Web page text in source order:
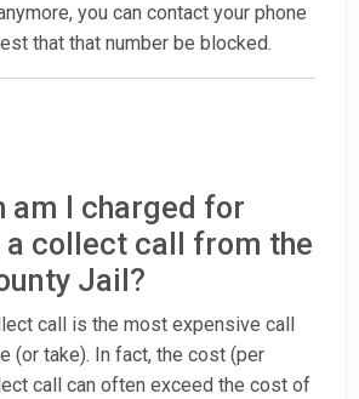
you can contact your phone
that that number be blocked.
am I charged for
collect call from the
Jail?
call is the most expensive call
(or take). In fact, the cost (per
call can often exceed the cost of